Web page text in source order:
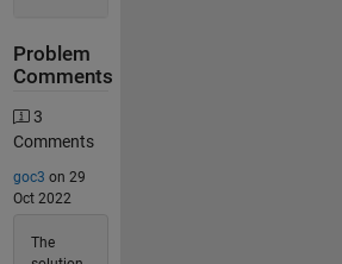
Problem
Comments
3
Comments
goc3 on 29
Oct 2022
The